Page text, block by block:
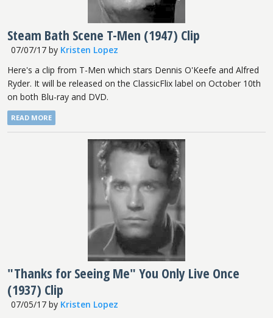
Steam Bath Scene T-Men (1947) Clip
07/07/17by Kristen Lopez
Here's a clip from T-Men which stars Dennis O'Keefe and Alfred
Ryder. It will be released on the ClassicFlix label on October 10th
on both Blu-ray and DVD.
READ MORE
"Thanks for Seeing Me" You Only Live Once
(1937) Clip
07/05/17by Kristen Lopez